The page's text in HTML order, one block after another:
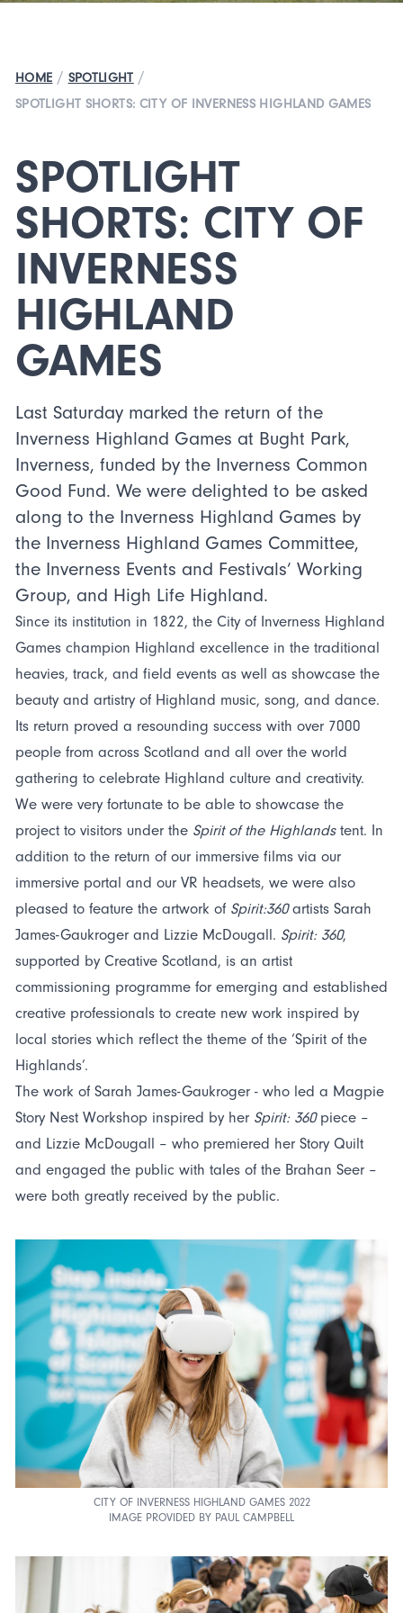
HOME / SPOTLIGHT /
SPOTLIGHT SHORTS: CITY OF INVERNESS HIGHLAND GAMES
SPOTLIGHT
SHORTS: CITY OF
INVERNESS
HIGHLAND
GAMES
Last Saturday marked the return of the
Inverness Highland Games at Bught Park,
Inverness, funded by the Inverness Common
Good Fund. We were delighted to be asked
along to the Inverness Highland Games by
the Inverness Highland Games Committee,
the Inverness Events and Festivals’ Working
Group, and High Life Highland.
Since its institution in 1822, the City of Inverness Highland
Games champion Highland excellence in the traditional
heavies, track, and field events as well as showcase the
beauty and artistry of Highland music, song, and dance.
Its return proved a resounding success with over 7000
people from across Scotland and all over the world
gathering to celebrate Highland culture and creativity.
We were very fortunate to be able to showcase the
project to visitors under the Spirit of the Highlandstent. In
addition to the return of our immersive films via our
immersive portal and our VR headsets, we were also
pleased to feature the artwork of Spirit:360artists Sarah
James-Gaukroger and Lizzie McDougall. Spirit: 360,
supported by Creative Scotland, is an artist
commissioning programme for emerging and established
creative professionals to create new work inspired by
local stories which reflect the theme of the ‘Spirit of the
Highlands’.
The work of Sarah James-Gaukroger - who led a Magpie
Story Nest Workshop inspired by her Spirit: 360piece –
and Lizzie McDougall – who premiered her Story Quilt
and engaged the public with tales of the Brahan Seer –
were both greatly received by the public.
CITY OF INVERNESS HIGHLAND GAMES 2022
IMAGE PROVIDED BY PAUL CAMPBELL